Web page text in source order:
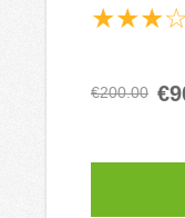
€200.00